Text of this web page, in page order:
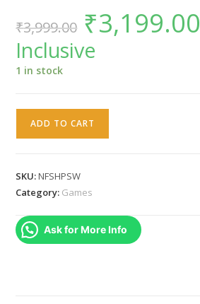
₹3,999.00
Original
price
was:
₹3,999.00.
₹3,199.00
Inclusive
1 in stock
Pursuit
(Switch)
quantity
ADD TO CART
SKU:NFSHPSW
Category: Games
Ask for More Info